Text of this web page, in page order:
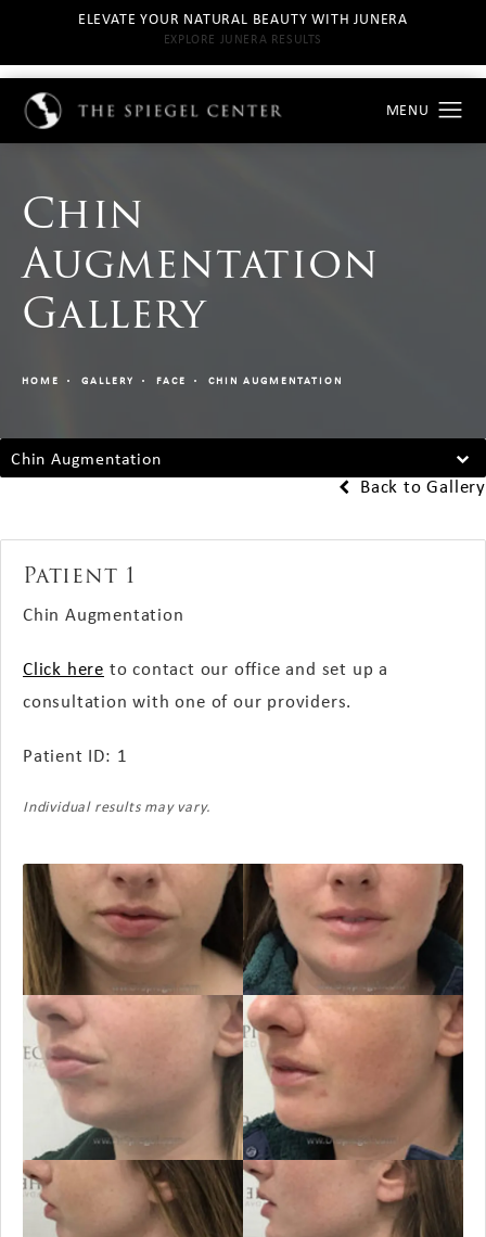
ELEVATE YOUR NATURAL BEAUTY WITH JUNERA
EXPLORE JUNERA RESULTS
Chin
Augmentation
Gallery
HOME GALLERY FACE CHIN AUGMENTATION
Chin Augmentation
Back to Gallery
Patient 1
Chin Augmentation
Click here to contact our office and set up a
consultation with one of our providers.
Patient ID: 1
Individual results may vary.